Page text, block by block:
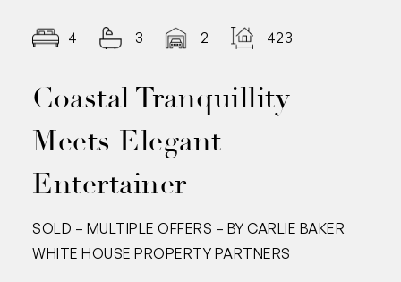
4 3 2 423.00
Coastal Tranquillity
Meets Elegant
Entertainer
SOLD – MULTIPLE OFFERS – BY CARLIE BAKER
WHITE HOUSE PROPERTY PARTNERS